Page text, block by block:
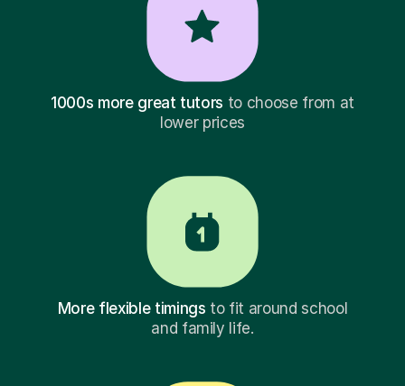
1000s more great tutors to choose from at
lower prices
More flexible timings to fit around school
and family life.